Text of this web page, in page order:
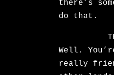
there’s
do that.
THE
Well.
really